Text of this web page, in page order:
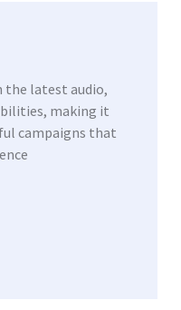
the latest audio,
making it
campaigns that